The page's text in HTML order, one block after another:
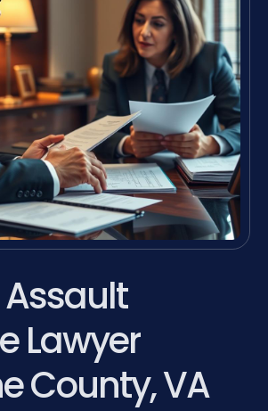
Lawyer
County, VA